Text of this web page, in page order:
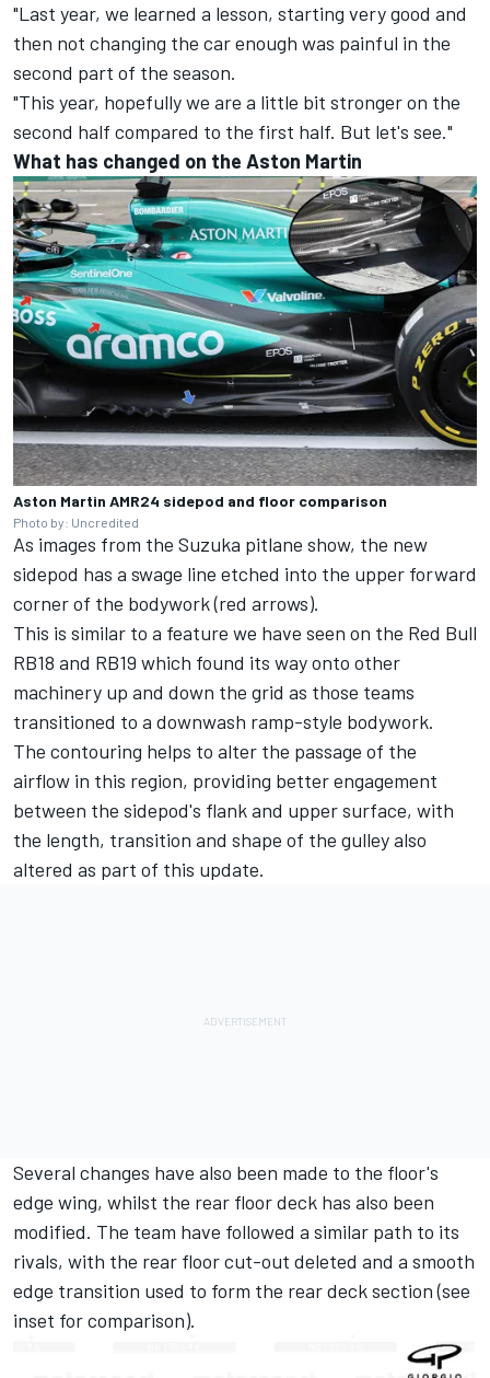
"Last year, we learned a lesson, starting very good and
then not changing the car enough was painful in the
second part of the season.
"This year, hopefully we are a little bit stronger on the
second half compared to the first half. But let's see."
What has changed on the Aston Martin
Aston Martin AMR24 sidepod and floor comparison
Photo by: Uncredited
As images from the Suzuka pitlane show, the new
sidepod has a swage line etched into the upper forward
corner of the bodywork (red arrows).
This is similar to a feature we have seen on the Red Bull
RB18 and RB19 which found its way onto other
machinery up and down the grid as those teams
transitioned to a downwash ramp-style bodywork.
The contouring helps to alter the passage of the
airflow in this region, providing better engagement
between the sidepod's flank and upper surface, with
the length, transition and shape of the gulley also
altered as part of this update.
Several changes have also been made to the floor's
edge wing, whilst the rear floor deck has also been
modified. The team have followed a similar path to its
rivals, with the rear floor cut-out deleted and a smooth
edge transition used to form the rear deck section (see
inset for comparison).